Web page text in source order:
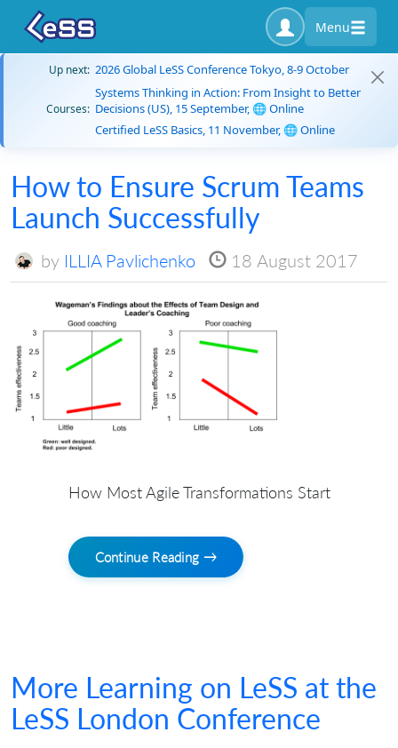
Menu
Up next: 2026 Global LeSS Conference Tokyo, 8-9 October
Courses:
Systems Thinking in Action: From Insight to Better
Decisions (US), 15 September, 🌐 Online
Certified LeSS Basics, 11 November, 🌐 Online
How to Ensure Scrum Teams
Launch Successfully
by ILLIA Pavlichenko 18 August 2017
How Most Agile Transformations Start
Continue Reading →
More Learning on LeSS at the
LeSS London Conference